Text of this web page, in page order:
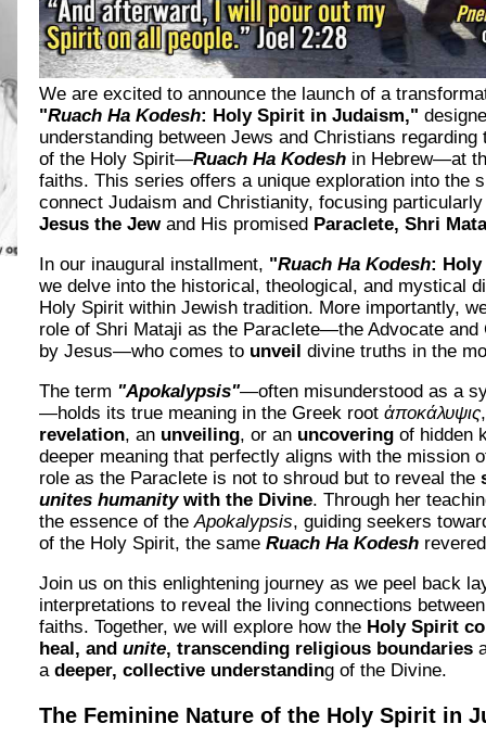
We are excited to announce the launch of a
"Ruach Ha Kodesh: Holy Spirit in Judaism,"
understanding between Jews and Christians
of the Holy Spirit—Ruach Ha Kodesh in Hebrew—at
faiths. This series offers a unique exploration into the
connect Judaism and Christianity, focusing
Jesus the Jewand His promised Paraclete, Shri
In our inaugural installment, "Ruach Ha Kodesh:
we delve into the historical, theological, and mystical
Holy Spirit within Jewish tradition. More importantly,
role of Shri Mataji as the Paraclete—the Advocate and
by Jesus—who comes to unveil divine truths in the
The term "Apokalypsis"—often misunderstood as a
—holds its true meaning in the Greek root ἀποκάλυψις
revelation, an unveiling, or an uncovering of hidden
deeper meaning that perfectly aligns with the mission
role as the Paraclete is not to shroud but to reveal the
unites humanitywith the Divine. Through her
the essence of theApokalypsis, guiding seekers
of the Holy Spirit, the same Ruach Ha Kodesh
Join us on this enlightening journey as we peel back
interpretations to reveal the living connections
faiths. Together, we will explore how the Holy Spirit
heal, and unite, transcending religious boundaries
a deeper, collective understanding of the Divine.
The Feminine Nature of the Holy Spirit in